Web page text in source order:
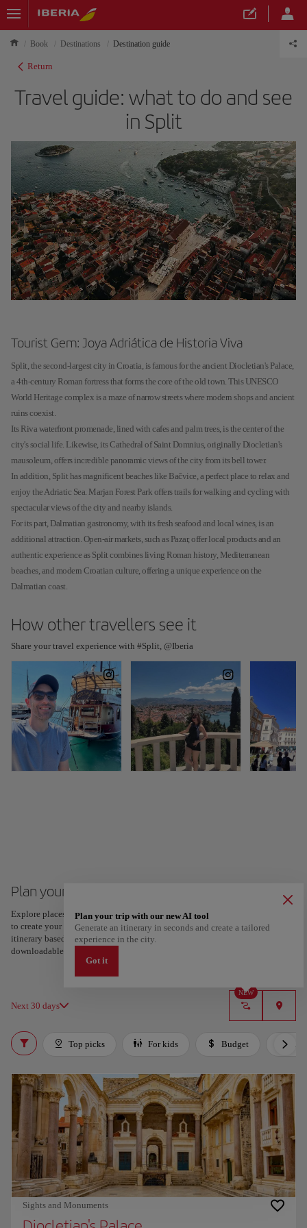
Book Destinations Destination guide
Return
Travel guide: what to do and see
in Split
Tourist Gem: Joya Adriática de Historia Viva
Split, the second-largest city in Croatia, is famous for the ancient Diocletian's Palace,
a 4th-century Roman fortress that forms the core of the old town. This UNESCO
World Heritage complex is a maze of narrow streets where modern shops and ancient
ruins coexist.
Its Riva waterfront promenade, lined with cafes and palm trees, is the center of the
city's social life. Likewise, its Cathedral of Saint Domnius, originally Diocletian's
mausoleum, offers incredible panoramic views of the city from its bell tower.
In addition, Split has magnificent beaches like Bačvice, a perfect place to relax and
enjoy the Adriatic Sea. Marjan Forest Park offers trails for walking and cycling with
spectacular views of the city and nearby islands.
For its part, Dalmatian gastronomy, with its fresh seafood and local wines, is an
additional attraction. Open-air markets, such as Pazar, offer local products and an
authentic experience as Split combines living Roman history, Mediterranean
beaches, and modern Croatian culture, offering a unique experience on the
Dalmatian coast.
How other travellers see it
Share your travel experience with #Split, @Iberia
Plan your trip to Split
Explore places and experiences, and save your favorites by tapping the heart
to create your route and share it. Looking for more ideas? Get a personalized
itinerary based on your interests and trip length — just two steps, and
downloadable on Google Maps.
Next 30 days
NEW
Plan your trip with our new AI tool
Generate an itinerary in seconds and create a tailored
experience in the city.
Got it
Top picks For kids Budget
Sights and Monuments